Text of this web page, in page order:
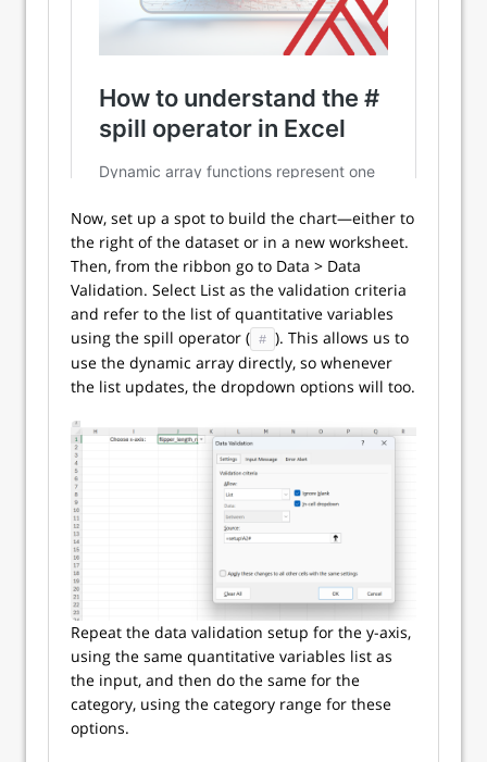
Now, set up a spot to build the chart—either to
the right of the dataset or in a new worksheet.
Then, from the ribbon go to Data > Data
Validation. Select List as the validation criteria
and refer to the list of quantitative variables
using the spill operator ( # ). This allows us to
use the dynamic array directly, so whenever
the list updates, the dropdown options will too.
Repeat the data validation setup for the y-axis,
using the same quantitative variables list as
the input, and then do the same for the
category, using the category range for these
options.